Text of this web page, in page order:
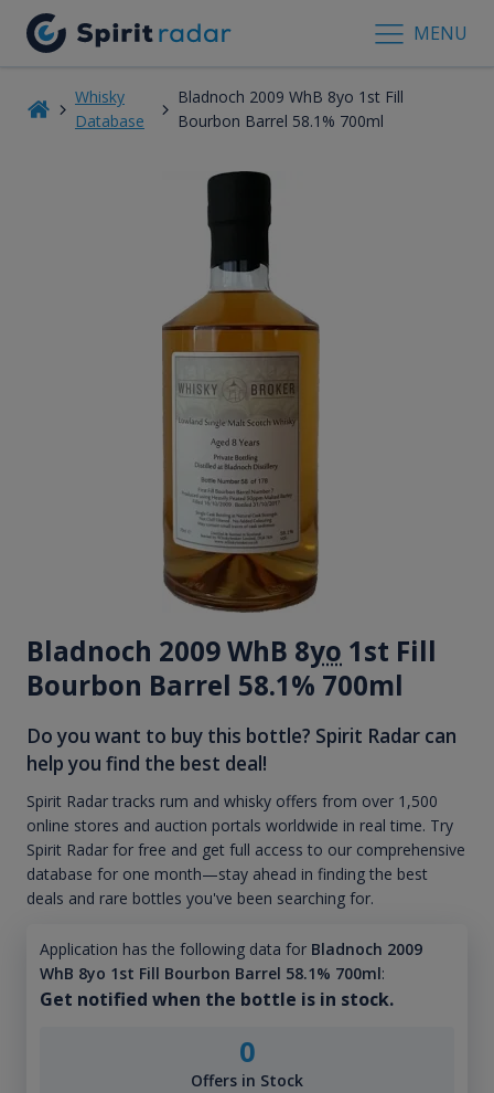
MENU
Whisky
Database
Bladnoch 2009 WhB 8yo 1st Fill
Bourbon Barrel 58.1% 700ml
Bladnoch 2009 WhB 8yo 1st Fill
Bourbon Barrel 58.1% 700ml
Do you want to buy this bottle? Spirit Radar can
help you find the best deal!
Spirit Radar tracks rum and whisky offers from over 1,500
online stores and auction portals worldwide in real time. Try
Spirit Radar for free and get full access to our comprehensive
database for one month—stay ahead in finding the best
deals and rare bottles you've been searching for.
Application has the following data for Bladnoch 2009
WhB 8yo 1st Fill Bourbon Barrel 58.1% 700ml:
Get notified when the bottle is in stock.
0
Offers in Stock